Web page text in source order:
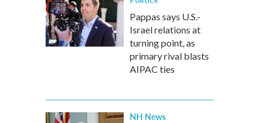
Pappas says U.S.-
Israel relations at
turning point, as
primary rival blasts
AIPAC ties
NH News